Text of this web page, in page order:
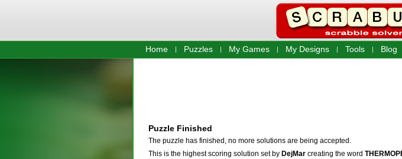
Home Puzzles My Games My Designs Tools Blog
Puzzle Finished
The puzzle has finished, no more solutions are being accepted.
This is the highest scoring solution set by DejMarcreating the word